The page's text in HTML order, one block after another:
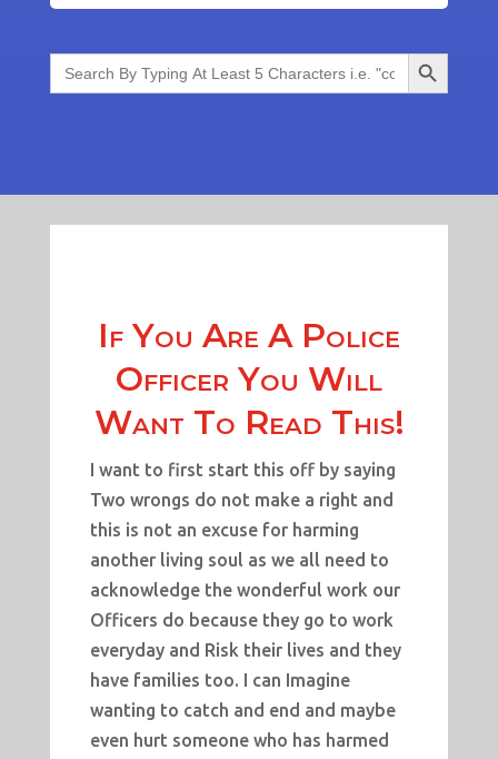
Search
for:
Search Button
If You Are A Police
Officer You Will
Want To Read This!
I want to first start this off by saying
Two wrongs do not make a right and
this is not an excuse for harming
another living soul as we all need to
acknowledge the wonderful work our
Officers do because they go to work
everyday and Risk their lives and they
have families too. I can Imagine
wanting to catch and end and maybe
even hurt someone who has harmed